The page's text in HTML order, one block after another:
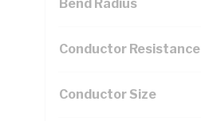
Bend Radius
Conductor Resistance
Conductor Size